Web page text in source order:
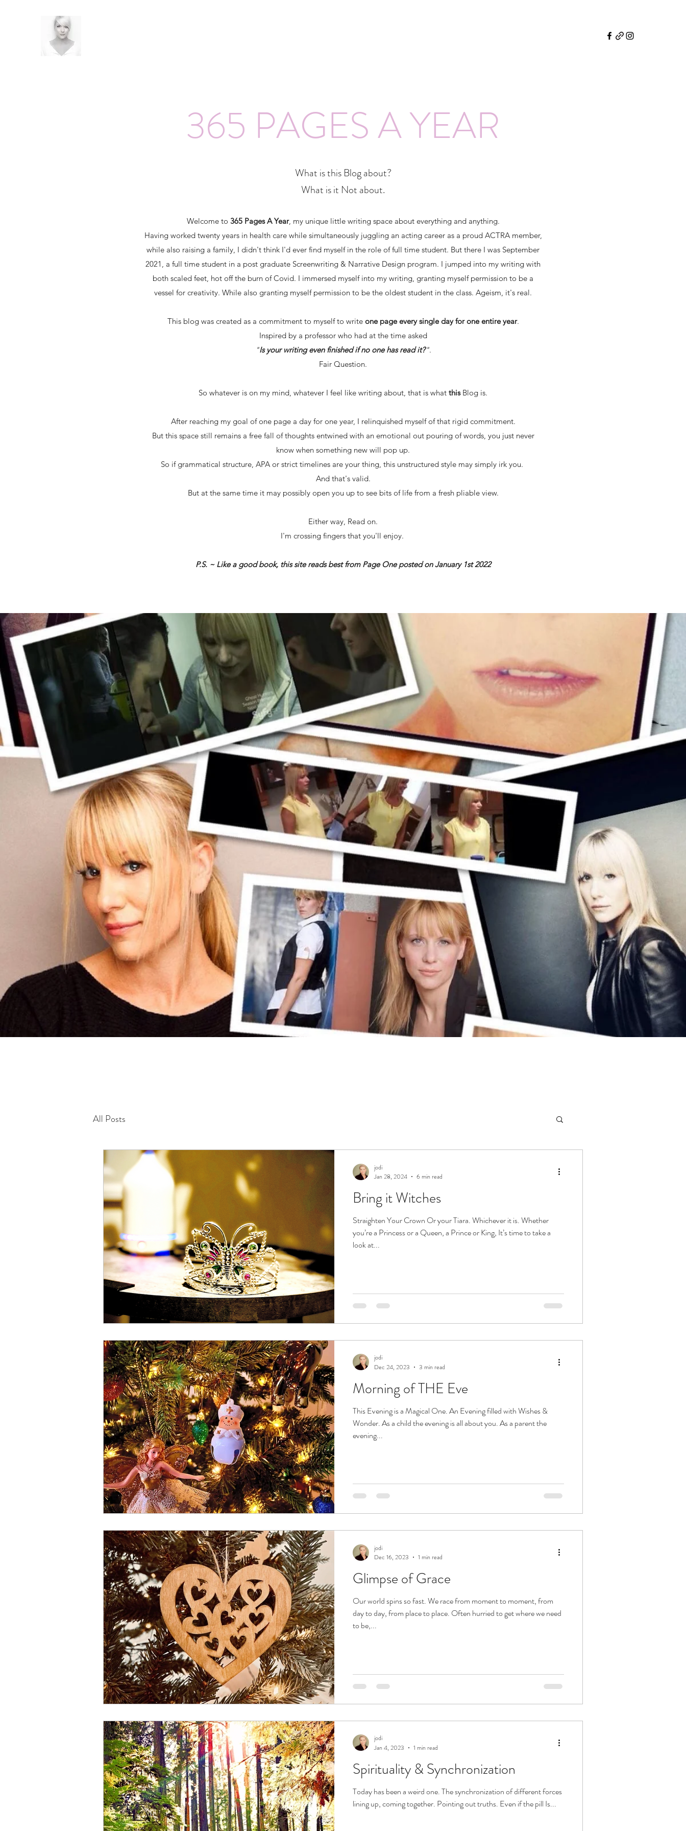
365 PAGES A YEAR
What is this Blog about?
What is it Not about.
Welcome to 365 Pages A Year, my unique little writing space about everything and anything.
Having worked twenty years in health care while simultaneously juggling an acting career as a proud ACTRA member,
while also raising a family, I didn't think I'd ever find myself in the role of full time student. But there I was September
2021, a full time student in a post graduate Screenwriting & Narrative Design program. I jumped into my writing with
both scaled feet, hot off the burn of Covid. I immersed myself into my writing, granting myself permission to be a
vessel for creativity. While also granting myself permission to be the oldest student in the class. Ageism, it's real.
This blog was created as a commitment to myself to write one page every single day for one entire year.
Inspired by a professor who had at the time asked
"Is your writing even finished if no one has read it?".
Fair Question.
So whatever is on my mind, whatever I feel like writing about, that is what this Blog is.
After reaching my goal of one page a day for one year, I relinquished myself of that rigid commitment.
But this space still remains a free fall of thoughts entwined with an emotional out pouring of words, you just never
know when something new will pop up.
So if grammatical structure, APA or strict timelines are your thing, this unstructured style may simply irk you.
And that's valid.
But at the same time it may possibly open you up to see bits of life from a fresh pliable view.
Either way, Read on.
I'm crossing fingers that you'll enjoy.
P.S. ~ Like a good book, this site reads best from Page One posted on January 1st 2022
All Posts
Bring it Witches
Straighten Your Crown Or your Tiara. Whichever it is. Whether
you’re a Princess or a Queen, a Prince or King, It’s time to take a
look at...
jodi
Jan 28, 2024
6 min read
Morning of THE Eve
This Evening is a Magical One. An Evening filled with Wishes &
Wonder. As a child the evening is all about you. As a parent the
evening...
jodi
Dec 24, 2023
3 min read
Glimpse of Grace
Our world spins so fast. We race from moment to moment, from
day to day, from place to place. Often hurried to get where we need
to be,...
jodi
Dec 16, 2023
1 min read
Spirituality & Synchronization
Today has been a weird one. The synchronization of different forces
lining up, coming together. Pointing out truths. Even if the pill Is...
jodi
Jan 4, 2023
1 min read